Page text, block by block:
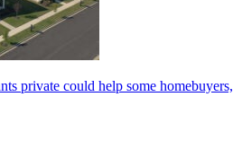
private could help some homebuyers,